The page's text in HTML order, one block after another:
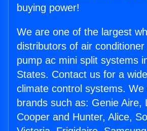
buying power!
We are one of the largest
distributors of air
pump ac mini split systems
States. Contact us for a
climate control systems.
brands such as: Genie Aire,
Cooper and Hunter, Alice,